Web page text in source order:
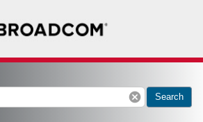
cancel Search